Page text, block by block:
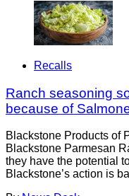
Recalls
Ranch seasoning
because of
Blackstone Products of
Blackstone Parmesan
they have the potential
Blackstone’s action is